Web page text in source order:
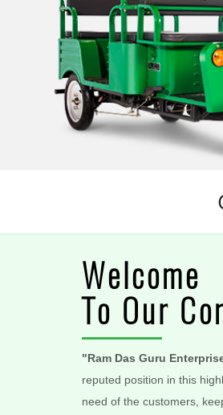
Welcome
To Our
"Ram Das Guru
reputed position in this
need of the customers,